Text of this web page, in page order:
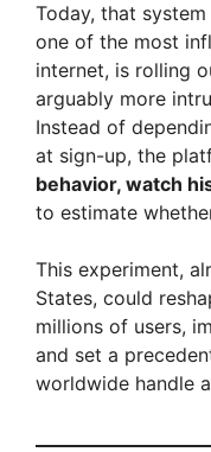
Today, that
one of the most
internet, is rolling
arguably more
Instead of
at sign-up, the
behavior, watch
to estimate
This experiment,
States, could
millions of users,
and set a
worldwide handle